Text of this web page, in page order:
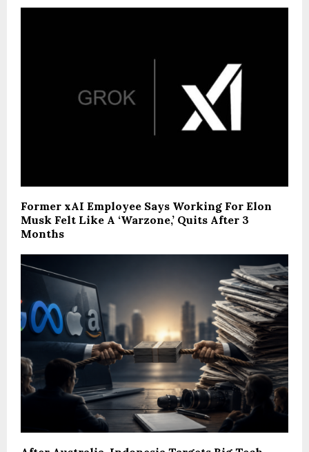
Former xAI Employee Says Working For Elon
Musk Felt Like A ‘Warzone,’ Quits After 3
Months